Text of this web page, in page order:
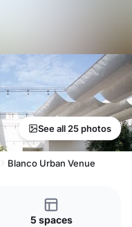
See all 25 photos
Blanco Urban Venue
5 spaces